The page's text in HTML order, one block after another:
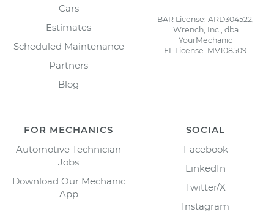
Cars
Estimates
Scheduled Maintenance
Partners
Blog
BAR License: ARD304522,
Wrench, Inc., dba
YourMechanic
FL License: MV108509
FOR MECHANICS
Automotive Technician
Jobs
Download Our Mechanic
App
SOCIAL
Facebook
LinkedIn
Twitter/X
Instagram